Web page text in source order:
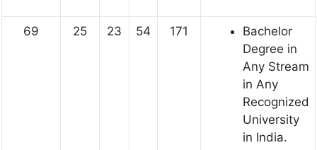
69 25 23 54 171
Bachelor
Degree in
Any Stream
in Any
Recognized
University
in India.